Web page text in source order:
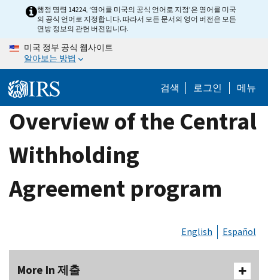
content
행정 명령 14224, ‘영어를 미국의 공식 언어로 지정’은 영어를 미국
의 공식 언어로 지정합니다. 따라서 모든 문서의 영어 버전은 모든
연방 정보의 관헌 버전입니다.
미국 정부 공식 웹사이트
알아보는 방법
검색 로그인 메뉴
Overview of the Central
Withholding
Agreement program
English Español
More In 제출